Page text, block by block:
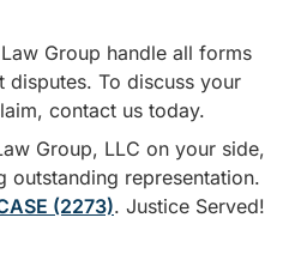
Group handle all forms
To discuss your
contact us today.
Group, LLC on your side,
outstanding representation.
(2273). Justice Served!